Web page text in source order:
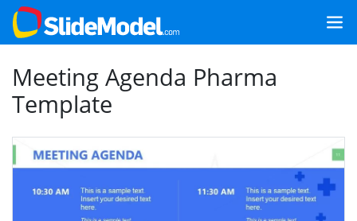
Meeting Agenda Pharma
Template